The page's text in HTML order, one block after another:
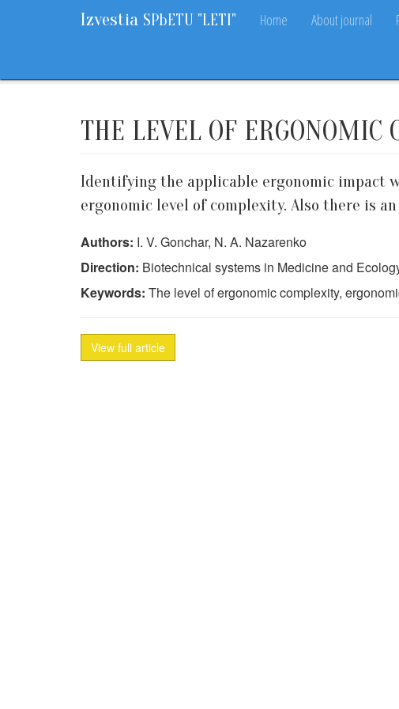
Izvestia SPbETU "LETI" Home About journal
THE LEVEL OF ERGONOMIC
Identifying the applicable ergonomic impact
ergonomic level of complexity. Also there is
Authors: I. V. Gonchar, N. A. Nazarenko
Direction: Biotechnical systems in Medicine and
Keywords: The level of ergonomic complexity,
View full article